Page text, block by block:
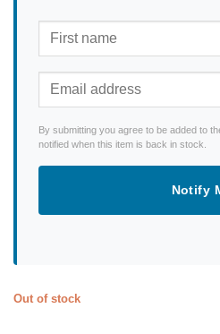
By submitting you agree to be added to
notified when this item is back in stock.
Notify
Out of stock